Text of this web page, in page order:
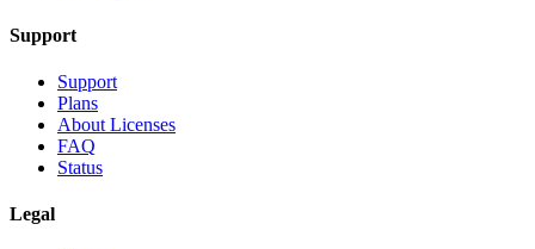
Support
Support
Plans
About Licenses
FAQ
Status
Legal